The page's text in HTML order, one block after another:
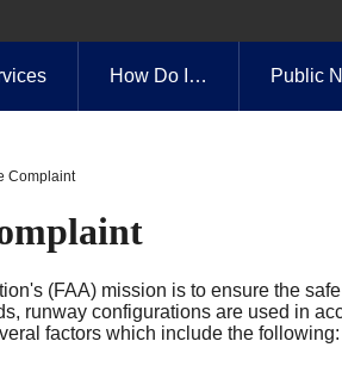
How Do I… Public
Complaint
(FAA) mission is to ensure the
runway configurations are used in
factors which include the